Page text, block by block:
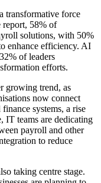
transformative force
58% of
solutions, with 50%
enhance efficiency. AI
of leaders
efforts.
growing trend, as
now connect
systems, a rise
IT teams are dedicating
payroll and other
to reduce
taking centre stage.